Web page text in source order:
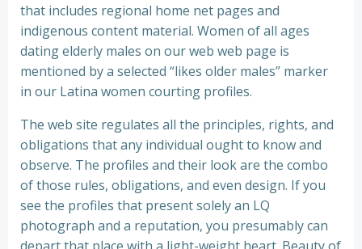
that includes regional home net pages and
indigenous content material. Women of all ages
dating elderly males on our web web page is
mentioned by a selected “likes older males” marker
in our Latina women courting profiles.
The web site regulates all the principles, rights, and
obligations that any individual ought to know and
observe. The profiles and their look are the combo
of those rules, obligations, and even design. If you
see the profiles that present solely an LQ
photograph and a reputation, you presumably can